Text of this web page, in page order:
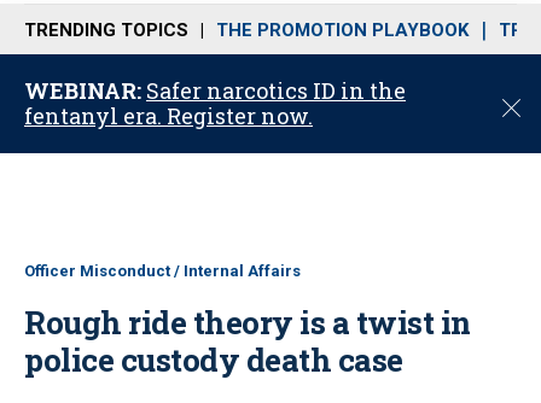
n
u
TRENDING TOPICS THE PROMOTION PLAYBOOK
WEBINAR: Safer narcotics ID in the
fentanyl era. Register now.
C
o
Officer Misconduct / Internal Affairs
Rough ride theory is a twist in
police custody death case